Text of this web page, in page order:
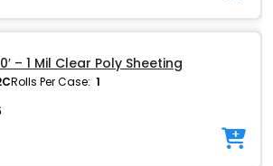
– 1 Mil Clear Poly Sheeting
Rolls Per Case: 1